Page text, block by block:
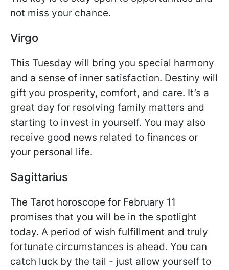
not miss your chance.
Virgo
This Tuesday will bring you special harmony
and a sense of inner satisfaction. Destiny will
gift you prosperity, comfort, and care. It’s a
great day for resolving family matters and
starting to invest in yourself. You may also
receive good news related to finances or
your personal life.
Sagittarius
The Tarot horoscope for February 11
promises that you will be in the spotlight
today. A period of wish fulfillment and truly
fortunate circumstances is ahead. You can
catch luck by the tail - just allow yourself to